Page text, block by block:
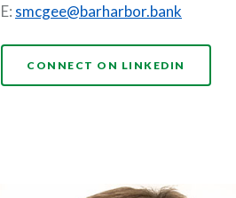
E: smcgee@barharbor.bank
CONNECT ON LINKEDIN